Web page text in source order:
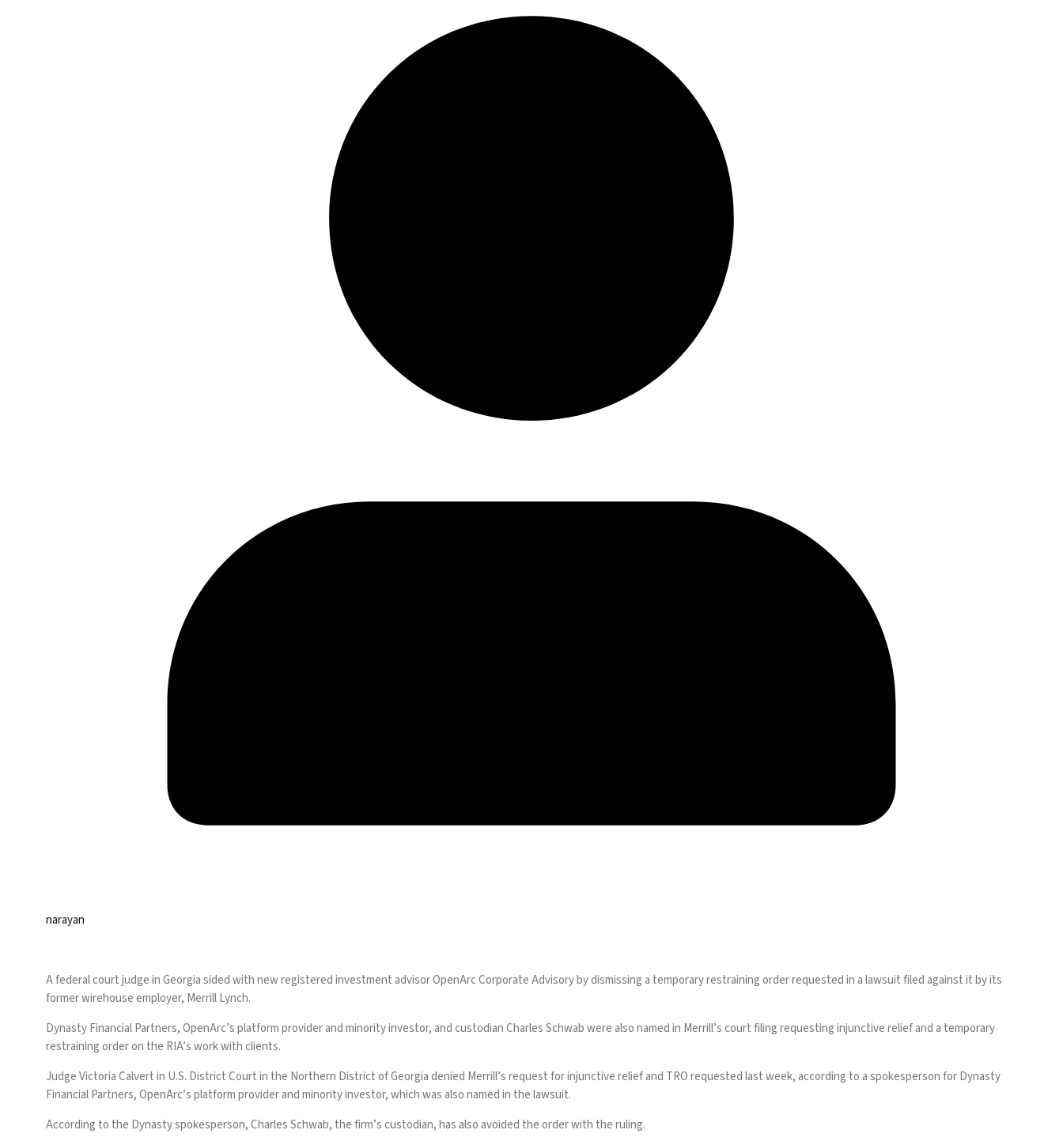
narayan
A federal court judge in Georgia sided with new registered investment advisor OpenArc Corporate Advisory by dismissing a temporary restraining orderrequested in a lawsuitfiled against it by its
former wirehouse employer, Merrill Lynch.
Dynasty Financial Partners, OpenArc’s platform provider and minority investor, and custodian Charles Schwab were also named in Merrill’s court filing requesting injunctive relief and a temporary
restraining order on the RIA’s work with clients.
Judge Victoria Calvert in U.S. District Court in the Northern District of Georgia denied Merrill’s request for injunctive relief and TRO requested last week, according to a spokesperson for Dynasty
Financial Partners, OpenArc’s platform provider and minority investor, which was also named in the lawsuit.
According to the Dynasty spokesperson, Charles Schwab, the firm’s custodian, has also avoided the order with the ruling.